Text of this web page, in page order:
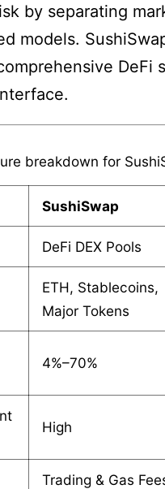
by separating
models.
DeFi
breakdown for
SushiSwap
DeFi DEX Pools
ETH, Stablecoins,
Major Tokens
4%–70%
High
Trading & Gas